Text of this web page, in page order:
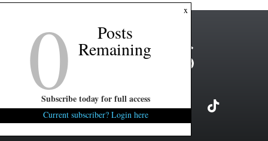
x
0 Posts
Remaining
Subscribe today for full access
Current subscriber? Login here